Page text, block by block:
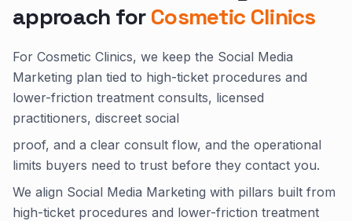
approach forCosmetic Clinics
For Cosmetic Clinics, we keep the Social Media
Marketing plan tied to high-ticket procedures and
lower-friction treatment consults, licensed
practitioners, discreet social
proof, and a clear consult flow, and the operational
limits buyers need to trust before they contact you.
We align Social Media Marketing with pillars built from
high-ticket procedures and lower-friction treatment